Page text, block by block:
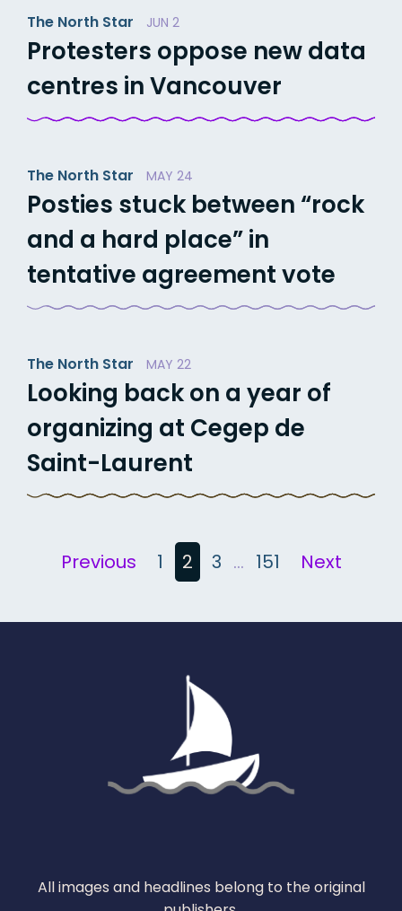
The North Star JUN 2
Protesters oppose new data
centres in Vancouver
The North Star MAY 24
Posties stuck between “rock
and a hard place” in
tentative agreement vote
The North Star MAY 22
Looking back on a year of
organizing at Cegep de
Saint-Laurent
Posts
Previous 1 2 3 … 151 Next
All images and headlines belong to the original